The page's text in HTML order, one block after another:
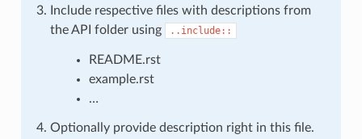
Include respective files with descriptions from
the API folder using
..include::
README.rst
example.rst
…
Optionally provide description right in this file.